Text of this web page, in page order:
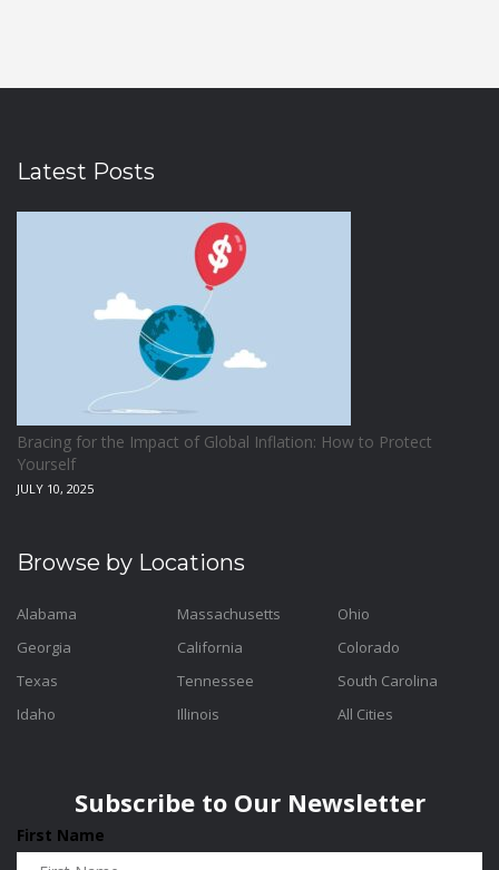
Latest Posts
Bracing for the Impact of Global Inflation: How to Protect
Yourself
JULY 10, 2025
Browse by Locations
Alabama
Georgia
Texas
Idaho
Massachusetts
California
Tennessee
Illinois
Ohio
Colorado
South Carolina
All Cities
Subscribe to Our Newsletter
First Name